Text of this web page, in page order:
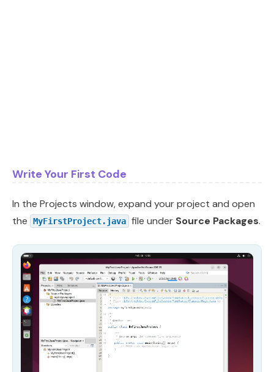
Write Your First Code
In the Projects window, expand your project and open
the
MyFirstProject.java file under Source Packages.